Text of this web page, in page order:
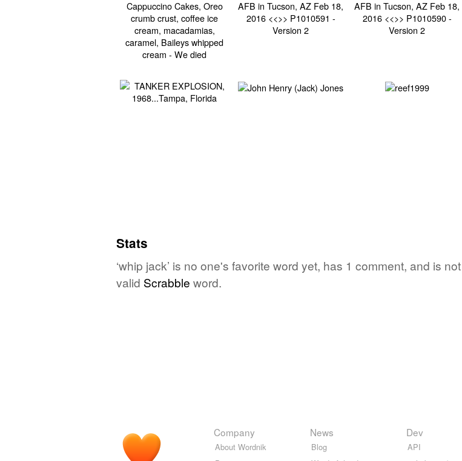
Stats
‘whip jack’ is no one's favorite word yet, has 1 comment, and is
valid Scrabble word.
Company
About Wordnik
News
Blog
Dev
API